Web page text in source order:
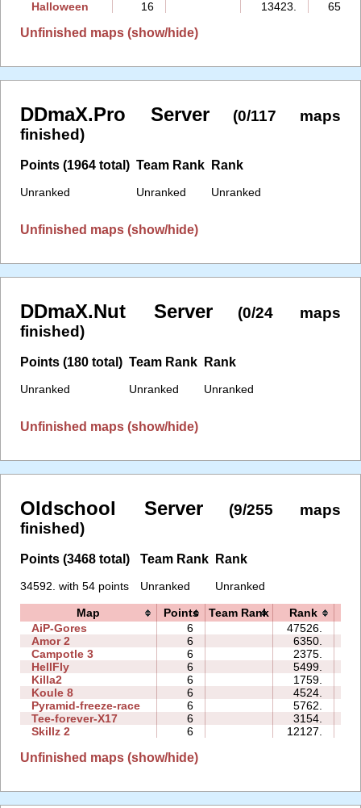
Halloween 16 13423. 65:09
Unfinished maps (show/hide)
DDmaX.Pro Server
(0/117 maps
finished)
Points (1964 total)
Unranked
Team Rank
Unranked
Rank
Unranked
Unfinished maps (show/hide)
DDmaX.Nut Server
(0/24 maps
finished)
Points (180 total)
Unranked
Team Rank
Unranked
Rank
Unranked
Unfinished maps (show/hide)
Oldschool Server
(9/255 maps
finished)
Points (3468 total)
34592. with 54 points
Team Rank
Unranked
Rank
Unranked
Map Points Team Rank Rank
AiP-Gores
6 47526.
Amor 2
6 6350.
Campotle 3
6 2375.
HellFly
6 5499.
Killa2
6 1759.
Koule 8
6 4524.
Pyramid-freeze-race
6 5762.
Tee-forever-X17
6 3154.
Skillz 2
6 12127.
Unfinished maps (show/hide)